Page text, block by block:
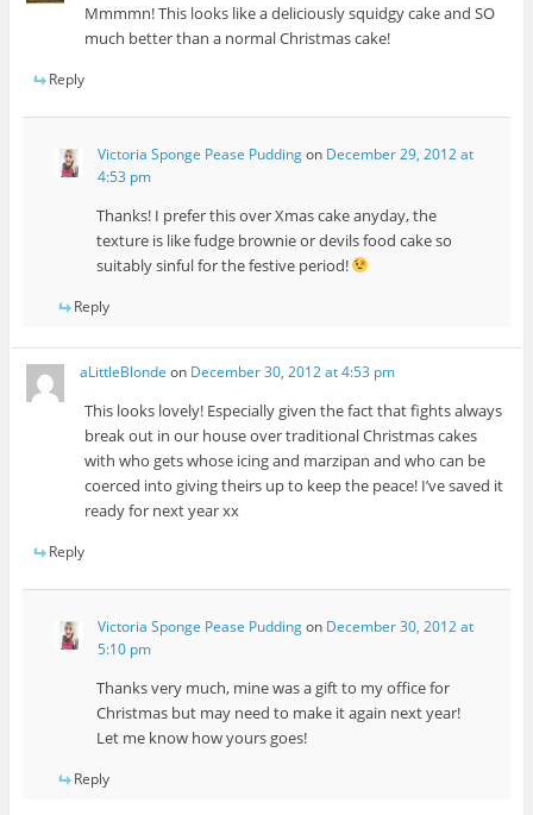
Mmmmn! This looks like a deliciously squidgy cake and SO
much better than a normal Christmas cake!
Reply
Victoria Sponge Pease Puddingon December 29, 2012 at
4:53 pm
Thanks! I prefer this over Xmas cake anyday, the
texture is like fudge brownie or devils food cake so
suitably sinful for the festive period!
Reply
aLittleBlonde on December 30, 2012 at 4:53 pm
This looks lovely! Especially given the fact that fights always
break out in our house over traditional Christmas cakes
with who gets whose icing and marzipan and who can be
coerced into giving theirs up to keep the peace! I’ve saved it
ready for next year xx
Reply
Victoria Sponge Pease Puddingon December 30, 2012 at
5:10 pm
Thanks very much, mine was a gift to my office for
Christmas but may need to make it again next year!
Let me know how yours goes!
Reply